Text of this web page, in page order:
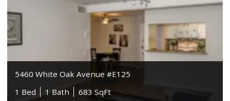
5460 White Oak Avenue #E125
1 Bed
1 Bath 683 SqFt